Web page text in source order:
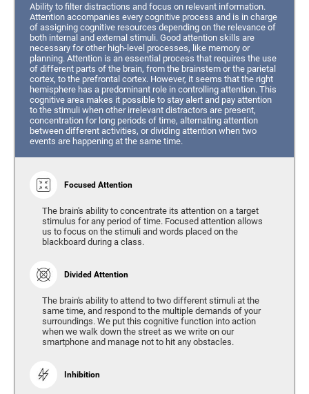
Ability to filter distractions and focus on relevant information.
Attention accompanies every cognitive process and is in charge
of assigning cognitive resources depending on the relevance of
both internal and external stimuli. Good attention skills are
necessary for other high-level processes, like memory or
planning. Attention is an essential process that requires the use
of different parts of the brain, from the brainstem or the parietal
cortex, to the prefrontal cortex. However, it seems that the right
hemisphere has a predominant role in controlling attention. This
cognitive area makes it possible to stay alert and pay attention
to the stimuli when other irrelevant distractors are present,
concentration for long periods of time, alternating attention
between different activities, or dividing attention when two
events are happening at the same time.
Focused Attention
The brain's ability to concentrate its attention on a target
stimulus for any period of time. Focused attention allows
us to focus on the stimuli and words placed on the
blackboard during a class.
Divided Attention
The brain's ability to attend to two different stimuli at the
same time, and respond to the multiple demands of your
surroundings. We put this cognitive function into action
when we walk down the street as we write on our
smartphone and manage not to hit any obstacles.
Inhibition